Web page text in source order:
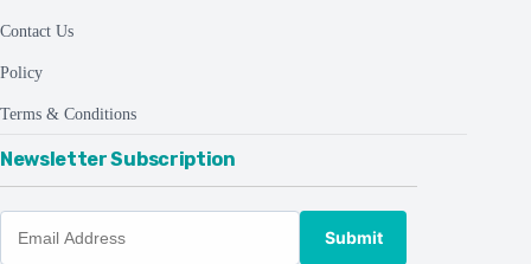
Contact Us
Policy
Terms & Conditions
Newsletter Subscription
Submit